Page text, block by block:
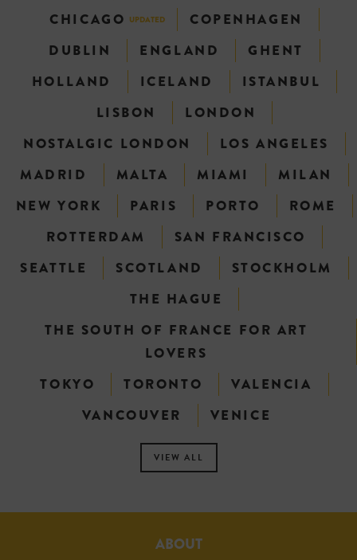
CHICAGO UPDATED
COPENHAGEN
DUBLIN
ENGLAND
GHENT
HOLLAND
ICELAND
ISTANBUL
LISBON
LONDON
NOSTALGIC LONDON
LOS ANGELES
MADRID
MALTA MIAMI
MILAN
NEW YORK
PARIS PORTO
ROME
ROTTERDAM
SAN FRANCISCO
SEATTLE
SCOTLAND
STOCKHOLM
THE HAGUE
THE SOUTH OF FRANCE FOR ART
LOVERS
TOKYO
TORONTO
VALENCIA
VANCOUVER
VENICE
VIEW ALL
ABOUT